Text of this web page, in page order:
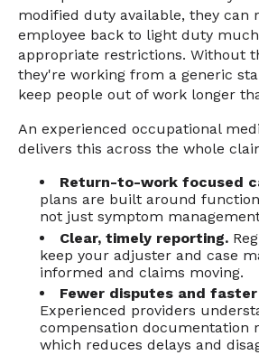
modified duty available, they can
employee back to light duty
appropriate restrictions. Without
they're working from a generic
keep people out of work longer
An experienced occupational
delivers this across the whole
Return-to-work focused
plans are built around
not just symptom
Clear, timely reporting.
keep your adjuster and case
informed and claims moving.
Fewer disputes and
Experienced providers
compensation documentation
which reduces delays and